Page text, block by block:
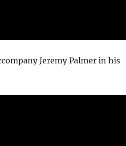
Jeremy Palmer in his